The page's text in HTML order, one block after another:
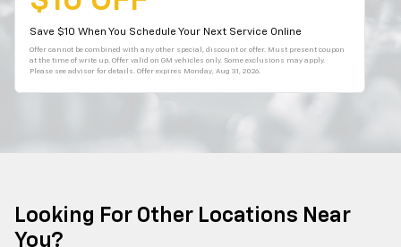
Save $10 When You Schedule Your Next Service Online
Offer cannot be combined with any other special, discount or offer. Must present coupon
at the time of write up. Offer valid on GM vehicles only. Some exclusions may apply.
Please see advisor for details. Offer expires
Monday, Aug 31, 2026.
Looking For Other Locations Near
You?